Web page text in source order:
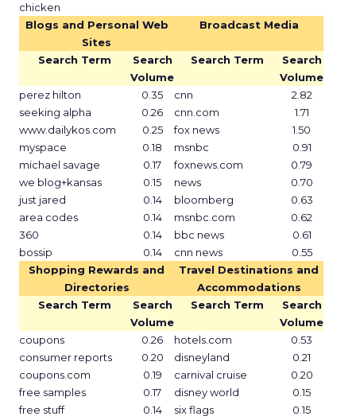
chicken
Blogs and Personal Web
Sites
Broadcast Media
Search Term
Search
Volume
Search Term
Search
Volume
perez hilton
0.35 cnn
2.82
seeking alpha
0.26 cnn.com
1.71
www.dailykos.com
0.25 fox news
1.50
myspace
0.18 msnbc
0.91
michael savage
0.17 foxnews.com
0.79
we blog+kansas
0.15 news
0.70
just jared
0.14 bloomberg
0.63
area codes
0.14 msnbc.com
0.62
360
0.14 bbc news
0.61
bossip
0.14 cnn news
0.55
Shopping Rewards and
Directories
Travel Destinations and
Accommodations
Search Term
Search
Volume
Search Term
Search
Volume
coupons
0.26 hotels.com
0.53
consumer reports
0.20 disneyland
0.21
coupons.com
0.19 carnival cruise
0.20
free samples
0.17 disney world
0.15
free stuff
0.14 six flags
0.15